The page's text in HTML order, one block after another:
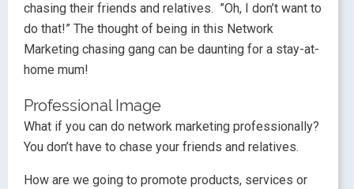
chasing their friends and relatives. ”Oh, I don’t want to
do that!” The thought of being in this Network
Marketing chasing gang can be daunting for a stay-at-
home mum!
Professional Image
What if you can do network marketing professionally?
You don’t have to chase your friends and relatives.
How are we going to promote products, services or